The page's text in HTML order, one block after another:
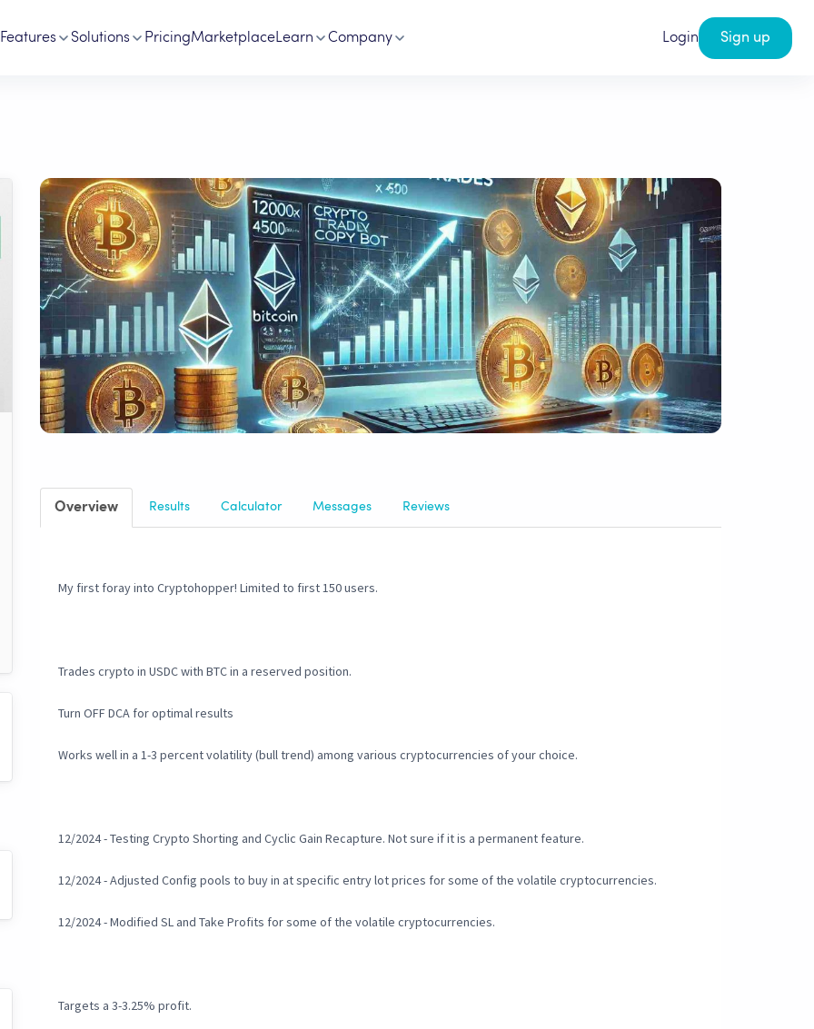
Features Solutions PricingMarketplaceLearn Company Login Sign up
Overview Results Calculator Messages Reviews
My first foray into Cryptohopper! Limited to first 150 users.
Trades crypto in USDC with BTC in a reserved position.
Turn OFF DCA for optimal results
Works well in a 1-3 percent volatility (bull trend) among various cryptocurrencies of your choice.
12/2024 - Testing Crypto Shorting and Cyclic Gain Recapture. Not sure if it is a permanent feature.
12/2024 - Adjusted Config pools to buy in at specific entry lot prices for some of the volatile cryptocurrencies.
12/2024 - Modified SL and Take Profits for some of the volatile cryptocurrencies.
Targets a 3-3.25% profit.